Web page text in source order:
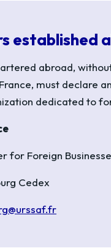
established
abroad,
must declare
dedicated to
for Foreign
Cedex